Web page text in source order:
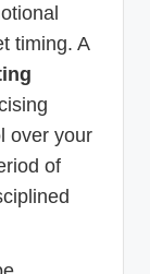
timing. A
over your
of